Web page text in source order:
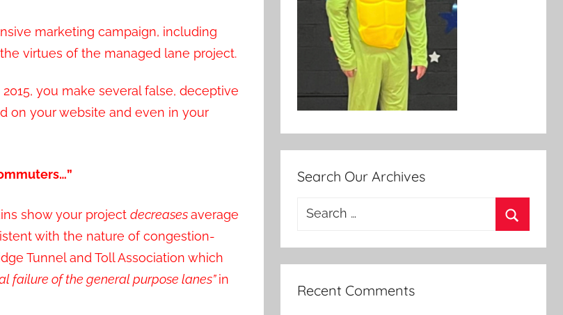
marketing campaign, including
virtues of the managed lane project.
you make several false, deceptive
on your website and even in your
show your project decreasesaverage
with the nature of congestion-
Tunnel and Toll Association which
failure ofthe general purpose lanes”in
Search Our Archives
Search
Recent Comments